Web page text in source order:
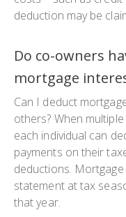
deduction may be
Do co-owners
mortgage
Can I deduct
others? When
each individual can
payments on their
deductions.
statement at tax
that year.